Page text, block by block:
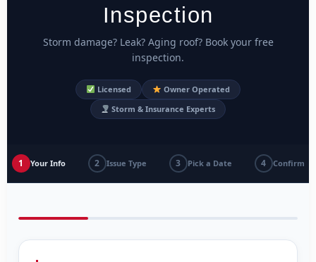
Inspection
Storm damage? Leak? Aging roof? Book your free
inspection.
Licensed
Owner Operated
Storm & Insurance Experts
1 Your Info 2 Issue Type 3 Pick a Date 4 Confirm